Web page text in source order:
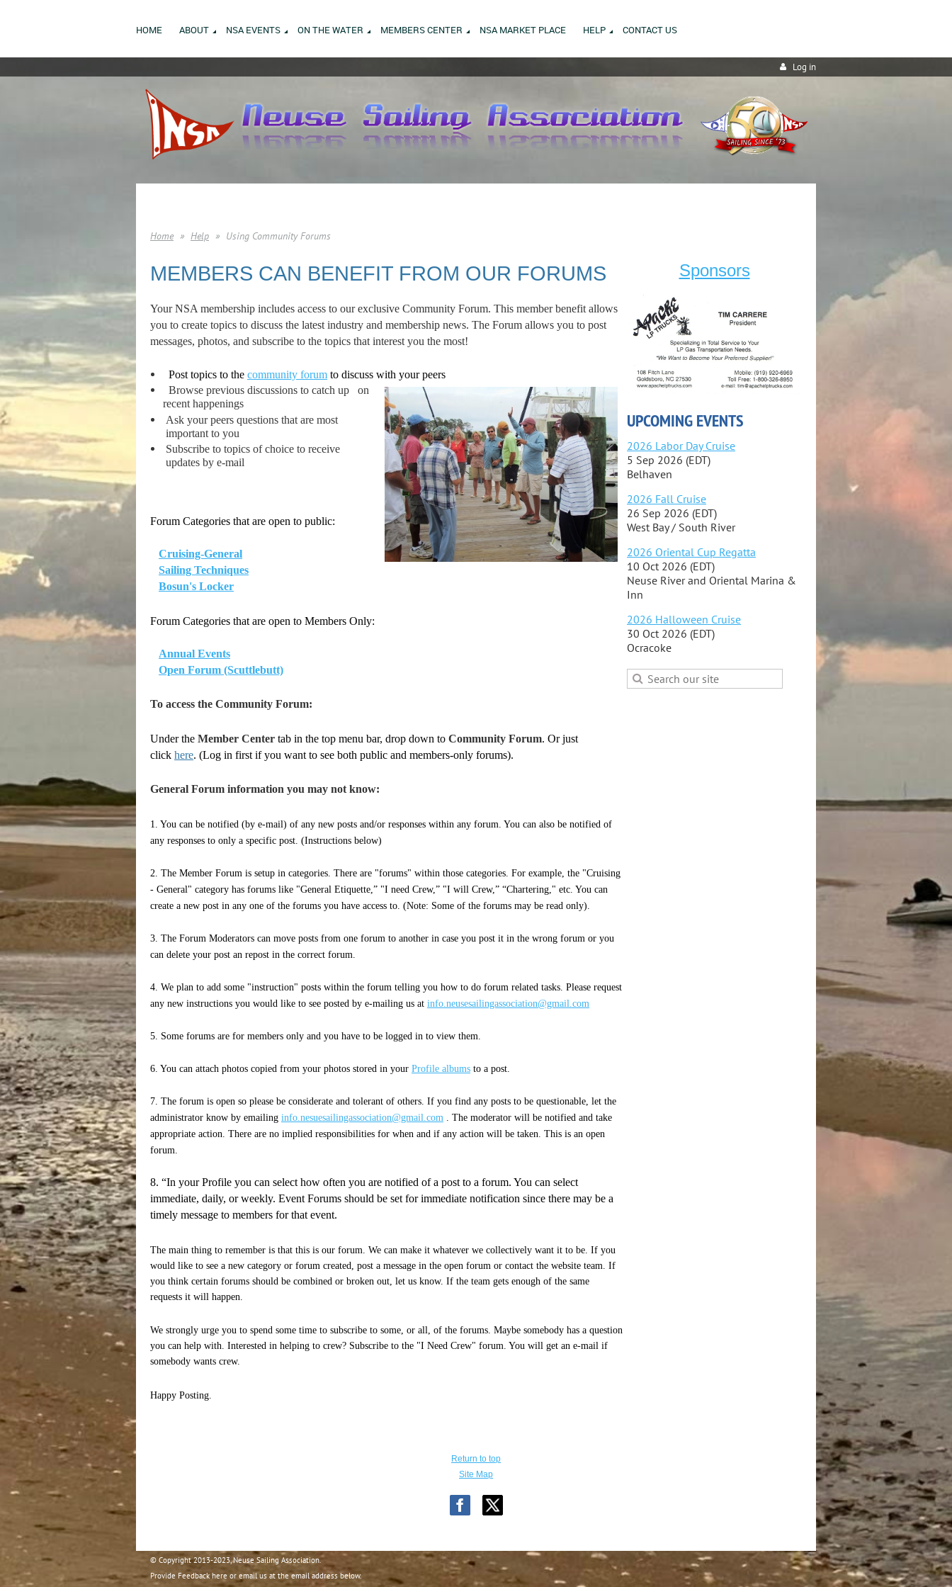
HOME ABOUT NSA EVENTS ON THE WATER MEMBERS CENTER NSA MARKET PLACE HELP CONTACT US
Log in
Home Help Using Community Forums
MEMBERS CAN BENEFIT FROM OUR FORUMS
Your NSA membership includes access to our exclusive Community Forum. This member benefit allows
you to create topics to discuss the latest industry and membership news. The Forum allows you to post
messages, photos, and subscribe to the topics that interest you the most!
Post topics to the community forum to discuss with your peers
Browse previous discussions to catch up on
recent happenings
Ask your peers questions that are most
important to you
Subscribe to topics of choice to receive
updates by e-mail
Forum Categories that are open to public:
Cruising-General
Sailing Techniques
Bosun's Locker
Forum Categories that are open to Members Only:
Annual Events
Open Forum (Scuttlebutt)
To access the Community Forum:
Under the Member Center tab in the top menu bar, drop down to Community Forum. Or just
click here. (Log in first if you want to see both public and members-only forums).
General Forum information you may not know:
1. You can be notified (by e-mail) of any new posts and/or responses within any forum. You can also be notified of
any responses to only a specific post. (Instructions below)
2. The Member Forum is setup in categories. There are "forums" within those categories. For example, the "Cruising
- General" category has forums like "General Etiquette,” "I need Crew,” "I will Crew,” “Chartering," etc. You can
create a new post in any one of the forums you have access to. (Note: Some of the forums may be read only).
3. The Forum Moderators can move posts from one forum to another in case you post it in the wrong forum or you
can delete your post an repost in the correct forum.
4. We plan to add some "instruction" posts within the forum telling you how to do forum related tasks. Please request
any new instructions you would like to see posted by e-mailing us at info.neusesailingassociation@gmail.com
5. Some forums are for members only and you have to be logged in to view them.
6. You can attach photos copied from your photos stored in your Profile albums to a post.
7. The forum is open so please be considerate and tolerant of others. If you find any posts to be questionable, let the
administrator know by emailing info.nesuesailingassociation@gmail.com . The moderator will be notified and take
appropriate action. There are no implied responsibilities for when and if any action will be taken. This is an open
forum.
8. “In your Profile you can select how often you are notified of a post to a forum. You can select
immediate, daily, or weekly. Event Forums should be set for immediate notification since there may be a
timely message to members for that event.
The main thing to remember is that this is our forum. We can make it whatever we collectively want it to be. If you
would like to see a new category or forum created, post a message in the open forum or contact the website team. If
you think certain forums should be combined or broken out, let us know. If the team gets enough of the same
requests it will happen.
We strongly urge you to spend some time to subscribe to some, or all, of the forums. Maybe somebody has a question
you can help with. Interested in helping to crew? Subscribe to the "I Need Crew" forum. You will get an e-mail if
somebody wants crew.
Happy Posting.
Sponsors
UPCOMING EVENTS
2026 Labor Day Cruise
5 Sep 2026 (EDT)
Belhaven
2026 Fall Cruise
26 Sep 2026 (EDT)
West Bay / South River
2026 Oriental Cup Regatta
10 Oct 2026 (EDT)
Neuse River and Oriental Marina &
Inn
2026 Halloween Cruise
30 Oct 2026 (EDT)
Ocracoke
Return to top
Site Map
© Copyright 2013-2023, Neuse Sailing Association.
Provide Feedback here or email us at the email address below.